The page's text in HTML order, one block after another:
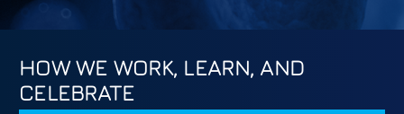
HOW WE WORK, LEARN, AND
CELEBRATE